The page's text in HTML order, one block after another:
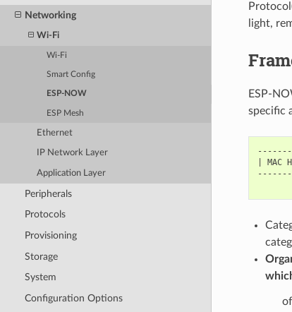
Networking
Wi-Fi
Wi-Fi
Smart Config
ESP-NOW
ESP Mesh
Ethernet
IP Network Layer
Application Layer
Peripherals
Protocols
Provisioning
Storage
System
Configuration Options
light,
ESP-
specific
|